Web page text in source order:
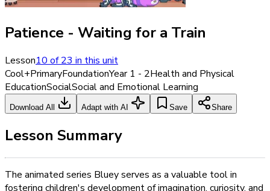
Patience - Waiting for a Train
Lesson10of23in this unit
Cool+PrimaryFoundationYear 1 - 2Health and Physical
EducationSocialSocial and Emotional Learning
Download All Adapt with AI Save Share
Lesson Summary
The animated series Bluey serves as a valuable tool in
fostering children's development of imagination, curiosity, and